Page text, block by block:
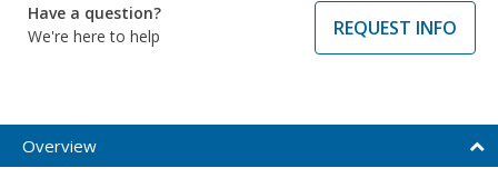
Have a question?
We're here to help
REQUEST INFO
Overview